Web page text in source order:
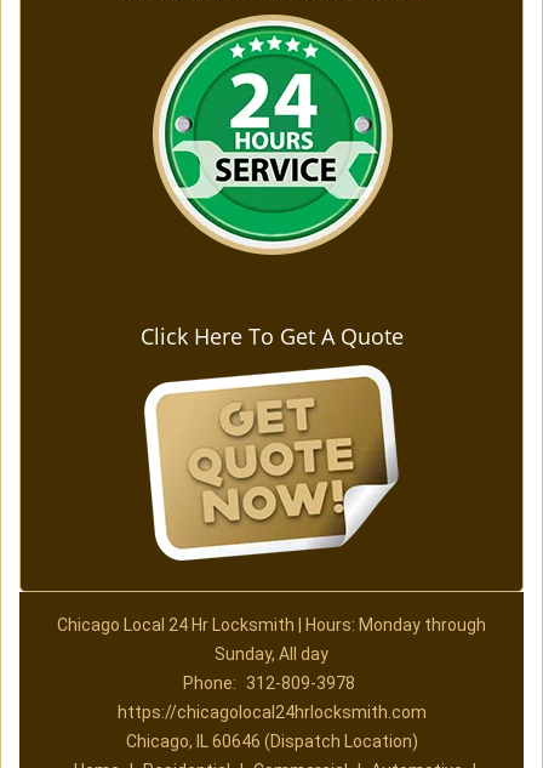
Click Here To Get A Quote
Chicago Local 24 Hr Locksmith | Hours: Monday through
Sunday, All day
Phone:
312-809-3978
https://chicagolocal24hrlocksmith.com
Chicago, IL 60646 (Dispatch Location)